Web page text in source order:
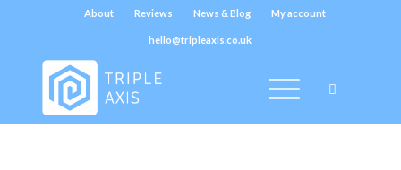
About Reviews News & Blog My account
hello@tripleaxis.co.uk